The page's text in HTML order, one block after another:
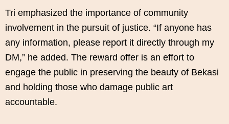
Tri emphasized the importance of community
involvement in the pursuit of justice. “If anyone has
any information, please report it directly through my
DM,” he added. The reward offer is an effort to
engage the public in preserving the beauty of Bekasi
and holding those who damage public art
accountable.